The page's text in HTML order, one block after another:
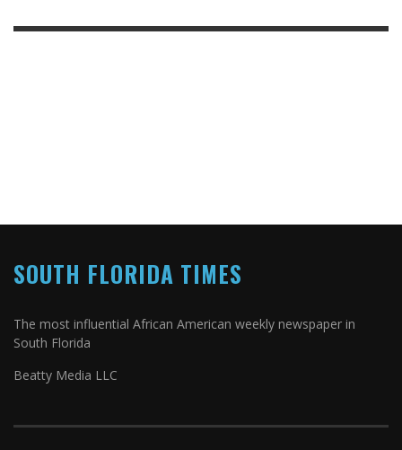
SOUTH FLORIDA TIMES
The most influential African American weekly newspaper in
South Florida
Beatty Media LLC